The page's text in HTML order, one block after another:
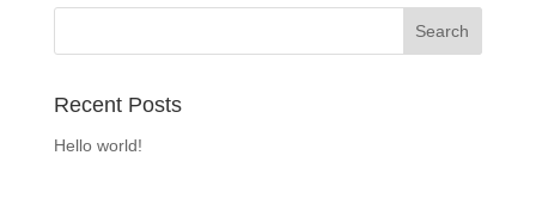
Recent Posts
Hello world!